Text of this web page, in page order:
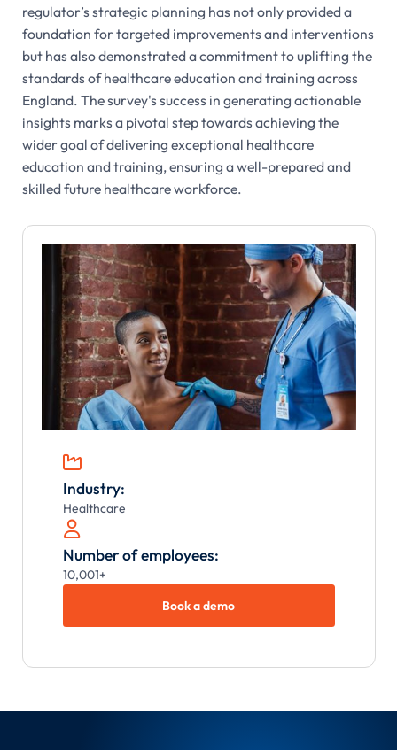
regulator’s strategic planning has not only provided a
foundation for targeted improvements and interventions
but has also demonstrated a commitment to uplifting the
standards of healthcare education and training across
England. The survey's success in generating actionable
insights marks a pivotal step towards achieving the
wider goal of delivering exceptional healthcare
education and training, ensuring a well-prepared and
skilled future healthcare workforce.

Industry:
Healthcare

Number of employees:
10,001+
Book a demo